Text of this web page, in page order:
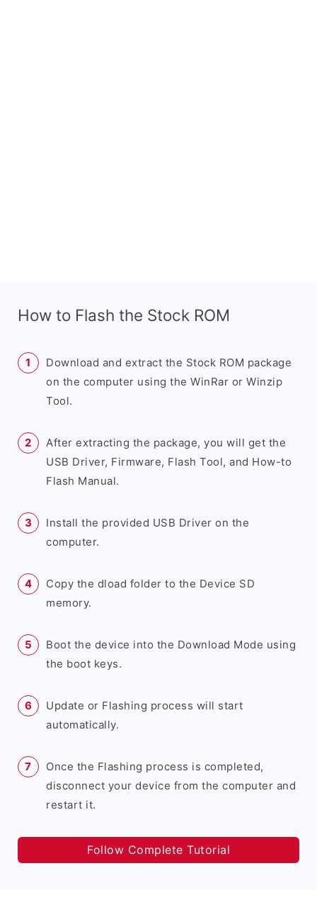
How to Flash the Stock ROM
Download and extract the Stock ROM package
on the computer using the WinRar or Winzip
Tool.
After extracting the package, you will get the
USB Driver, Firmware, Flash Tool, and How-to
Flash Manual.
Install the provided USB Driver on the
computer.
Copy the dload folder to the Device SD
memory.
Boot the device into the Download Mode using
the boot keys.
Update or Flashing process will start
automatically.
Once the Flashing process is completed,
disconnect your device from the computer and
restart it.
Follow Complete Tutorial